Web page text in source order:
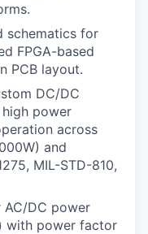
schematics for
FPGA-based
PCB layout.
DC/DC
power
across
and
MIL-STD-810,
AC/DC power
with power factor